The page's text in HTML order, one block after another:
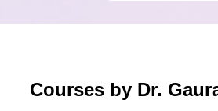
Courses by Dr.